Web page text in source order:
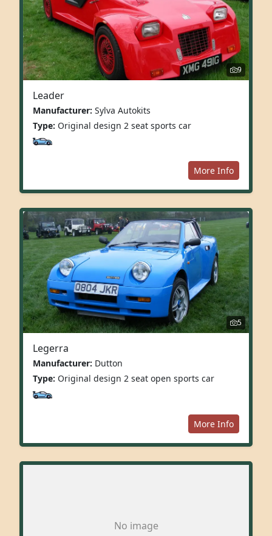
9
Leader
Manufacturer: Sylva Autokits
Type: Original design 2 seat sports car
More Info
5
Legerra
Manufacturer: Dutton
Type: Original design 2 seat open sports car
More Info
No image